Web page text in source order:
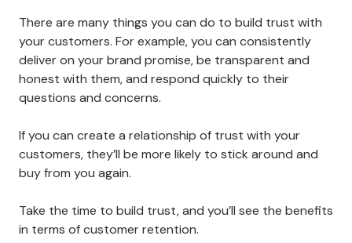
9. Take the Time To Build Trust
Trust is one of the most critical factors in customer
won’t be loyal to it.
Building trust between your company and your
the long run.